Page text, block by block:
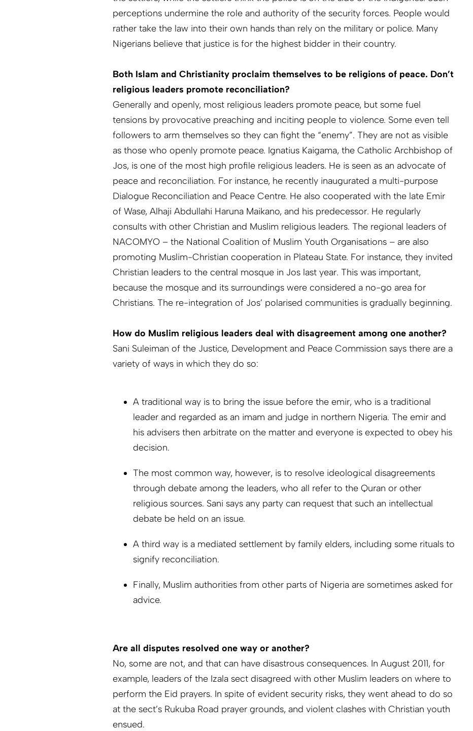
perceptions undermine the role and authority of the security forces. People would
rather take the law into their own hands than rely on the military or police. Many
Nigerians believe that justice is for the highest bidder in their country.
Both Islam and Christianity proclaim themselves to be religions of peace. Don’t
religious leaders promote reconciliation?
Generally and openly, most religious leaders promote peace, but some fuel
tensions by provocative preaching and inciting people to violence. Some even tell
followers to arm themselves so they can fight the “enemy”. They are not as visible
as those who openly promote peace. Ignatius Kaigama, the Catholic Archbishop of
Jos, is one of the most high profile religious leaders. He is seen as an advocate of
peace and reconciliation. For instance, he recently inaugurated a multi-purpose
Dialogue Reconciliation and Peace Centre. He also cooperated with the late Emir
of Wase, Alhaji Abdullahi Haruna Maikano, and his predecessor. He regularly
consults with other Christian and Muslim religious leaders. The regional leaders of
NACOMYO – the National Coalition of Muslim Youth Organisations – are also
promoting Muslim-Christian cooperation in Plateau State. For instance, they invited
Christian leaders to the central mosque in Jos last year. This was important,
because the mosque and its surroundings were considered a no-go area for
Christians. The re-integration of Jos’ polarised communities is gradually beginning.
How do Muslim religious leaders deal with disagreement among one another?
Sani Suleiman of the Justice, Development and Peace Commission says there are a
variety of ways in which they do so:
A traditional way is to bring the issue before the emir, who is a traditional
leader and regarded as an imam and judge in northern Nigeria. The emir and
his advisers then arbitrate on the matter and everyone is expected to obey his
decision.
The most common way, however, is to resolve ideological disagreements
through debate among the leaders, who all refer to the Quran or other
religious sources. Sani says any party can request that such an intellectual
debate be held on an issue.
A third way is a mediated settlement by family elders, including some rituals to
signify reconciliation.
Finally, Muslim authorities from other parts of Nigeria are sometimes asked for
advice.
Are all disputes resolved one way or another?
No, some are not, and that can have disastrous consequences. In August 2011, for
example, leaders of the Izala sect disagreed with other Muslim leaders on where to
perform the Eid prayers. In spite of evident security risks, they went ahead to do so
at the sect’s Rukuba Road prayer grounds, and violent clashes with Christian youth
ensued.